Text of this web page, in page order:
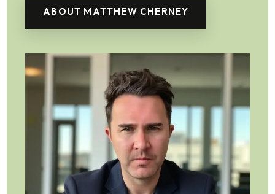
ABOUT MATTHEW CHERNEY